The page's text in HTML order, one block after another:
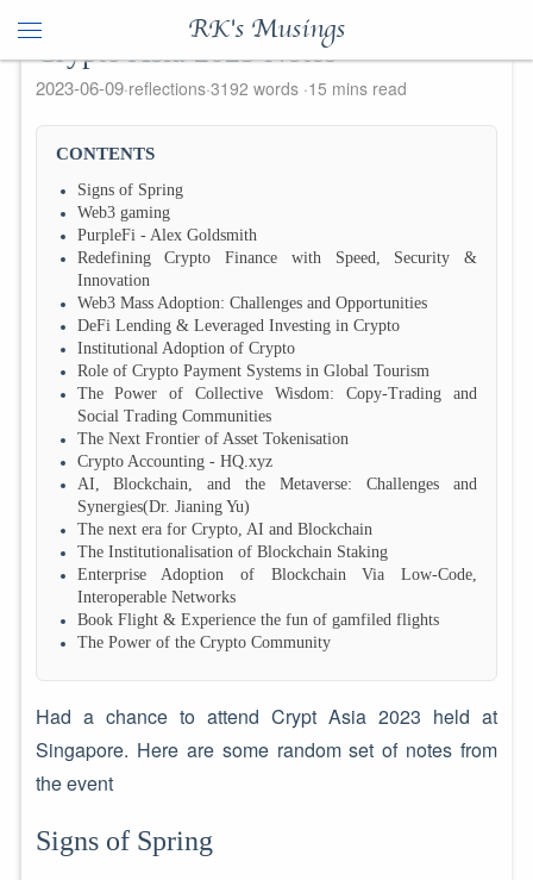
RK's Musings
Crypto Asia 2023 Notes
2023-06-09 reflections 3192 words 15 mins read
CONTENTS
Signs of Spring
Web3 gaming
PurpleFi - Alex Goldsmith
Redefining Crypto Finance with Speed, Security &
Innovation
Web3 Mass Adoption: Challenges and Opportunities
DeFi Lending & Leveraged Investing in Crypto
Institutional Adoption of Crypto
Role of Crypto Payment Systems in Global Tourism
The Power of Collective Wisdom: Copy-Trading and
Social Trading Communities
The Next Frontier of Asset Tokenisation
Crypto Accounting - HQ.xyz
AI, Blockchain, and the Metaverse: Challenges and
Synergies(Dr. Jianing Yu)
The next era for Crypto, AI and Blockchain
The Institutionalisation of Blockchain Staking
Enterprise Adoption of Blockchain Via Low-Code,
Interoperable Networks
Book Flight & Experience the fun of gamfiled flights
The Power of the Crypto Community
Had a chance to attend Crypt Asia 2023 held at
Singapore. Here are some random set of notes from
the event
Signs of Spring